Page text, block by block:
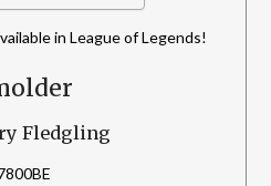
in League of Legends!
Fledgling